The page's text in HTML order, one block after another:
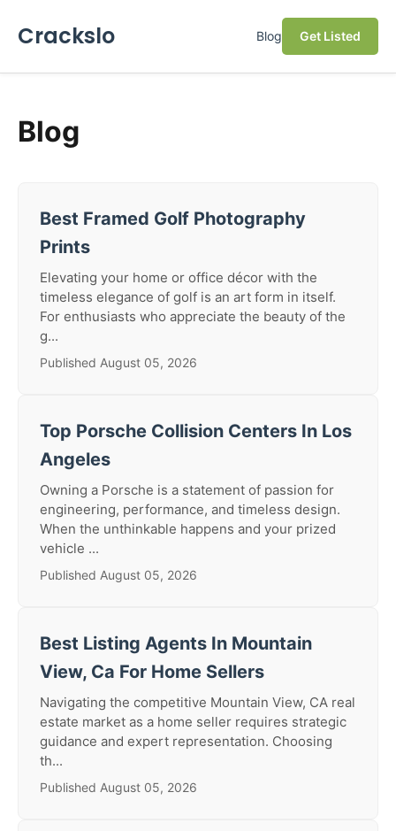
Crackslo Blog Get Listed
Blog
Best Framed Golf Photography
Prints
Elevating your home or office décor with the
timeless elegance of golf is an art form in itself.
For enthusiasts who appreciate the beauty of the
g...
Published August 05, 2026
Top Porsche Collision Centers In Los
Angeles
Owning a Porsche is a statement of passion for
engineering, performance, and timeless design.
When the unthinkable happens and your prized
vehicle ...
Published August 05, 2026
Best Listing Agents In Mountain
View, Ca For Home Sellers
Navigating the competitive Mountain View, CA real
estate market as a home seller requires strategic
guidance and expert representation. Choosing
th...
Published August 05, 2026